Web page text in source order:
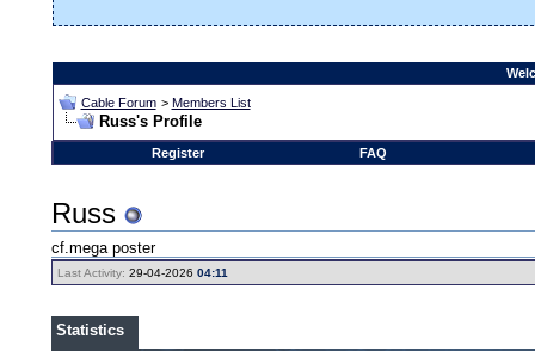
Cable Forum > Members List
Russ's Profile
Register FAQ
Russ
cf.mega poster
Last Activity: 29-04-202604:11
Statistics